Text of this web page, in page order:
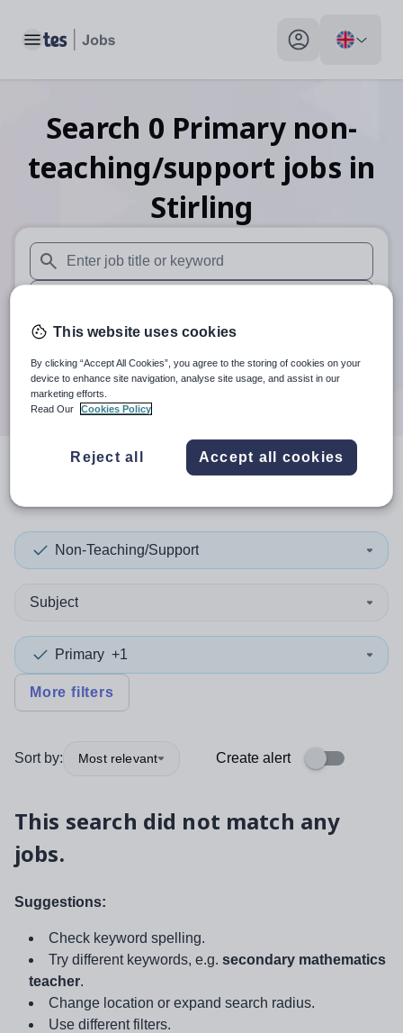
Toggle main menu My profile toggle
Search 0 Primary non-
teaching/support jobs in
Stirling
When autosuggest results are available use up and down
When autocomplete results are available use up and
30 miles
Search
resultsin Stirling
Non-Teaching/Support
Subject
Primary +1
More filters
Sort by: Most relevant Create alert
This search did not match any
jobs.
Suggestions:
Check keyword spelling.
Try different keywords, e.g. secondary mathematics
teacher.
Change location or expand search radius.
Use different filters.
This website uses cookies
By clicking “Accept All Cookies”, you agree to the storing of cookies on your
device to enhance site navigation, analyse site usage, and assist in our
marketing efforts.
Read Our
Cookies Policy
Reject all Accept all cookies